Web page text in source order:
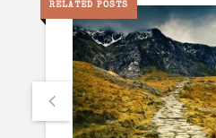
RELATED POSTS